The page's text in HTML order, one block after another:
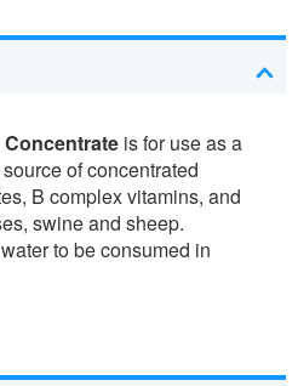
is for use as a
of concentrated
B complex vitamins, and
swine and sheep.
to be consumed in